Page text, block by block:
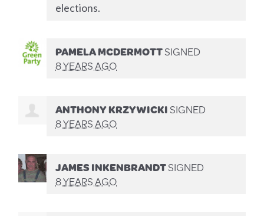
elections.
PAMELA MCDERMOTTSIGNED
8 YEARS AGO
ANTHONY KRZYWICKISIGNED
8 YEARS AGO
JAMES INKENBRANDTSIGNED
8 YEARS AGO